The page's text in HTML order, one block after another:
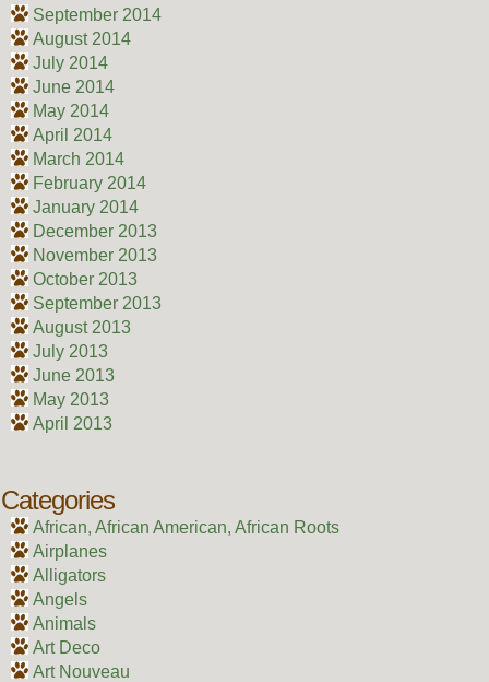
September 2014
August 2014
July 2014
June 2014
May 2014
April 2014
March 2014
February 2014
January 2014
December 2013
November 2013
October 2013
September 2013
August 2013
July 2013
June 2013
May 2013
April 2013
Categories
African, African American, African Roots
Airplanes
Alligators
Angels
Animals
Art Deco
Art Nouveau